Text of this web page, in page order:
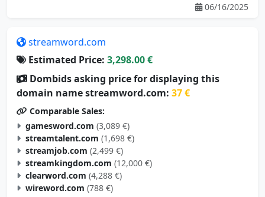
06/16/2025
streamword.com
Estimated Price: 3,298.00 €
Dombids asking price for displaying this
domain name streamword.com: 37 €
Comparable Sales:
gamesword.com (3,089 €)
streamtalent.com (1,698 €)
streamjob.com (2,499 €)
streamkingdom.com (12,000 €)
clearword.com (4,288 €)
wireword.com (788 €)